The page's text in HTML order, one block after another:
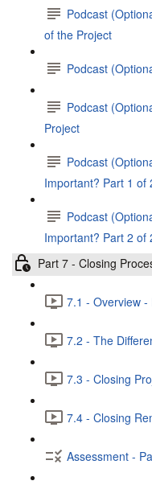
Podcast
of the Project
Podcast
Podcast
Project
Podcast
Important? Part 1 of
Podcast
Important? Part 2 of
Part 7 - Closing
7.1 - Overview -
7.2 - The
7.3 - Closing
7.4 - Closing
Assessment -